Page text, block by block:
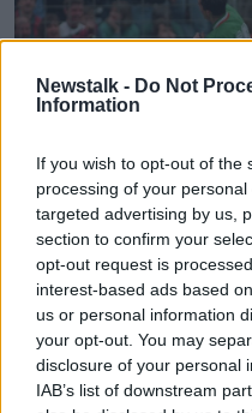
Newstalk - Do Not
Information
If you wish to opt-out of the
processing of your
targeted advertising by us,
section to confirm your
opt-out request is
interest-based ads based
us or personal information
your opt-out. You may
disclosure of your personal
IAB’s list of downstream
Republic of Ireland vs
Gary Kelly celebrates after
©INPHO/Billy Stickland
A Mexican
We all know about the
Ireland's 2-1 defeat to